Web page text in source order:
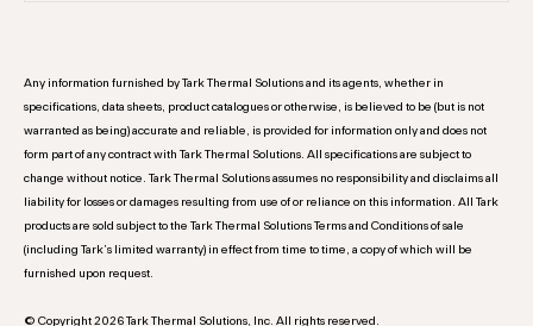
Any information furnished by Tark Thermal Solutions and its agents, whether in
specifications, data sheets, product catalogues or otherwise, is believed to be (but is not
warranted as being) accurate and reliable, is provided for information only and does not
form part of any contract with Tark Thermal Solutions. All specifications are subject to
change without notice. Tark Thermal Solutions assumes no responsibility and disclaims all
liability for losses or damages resulting from use of or reliance on this information. All Tark
products are sold subject to the Tark Thermal Solutions Terms and Conditions of sale
(including Tark’s limited warranty) in effect from time to time, a copy of which will be
furnished upon request.
© Copyright 2026 Tark Thermal Solutions, Inc. All rights reserved.